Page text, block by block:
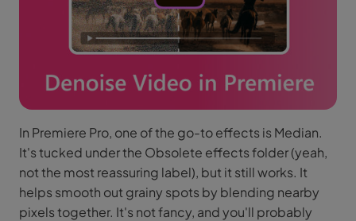
In Premiere Pro, one of the go-to effects is Median.
It's tucked under the Obsolete effects folder (yeah,
not the most reassuring label), but it still works. It
helps smooth out grainy spots by blending nearby
pixels together. It's not fancy, and you'll probably